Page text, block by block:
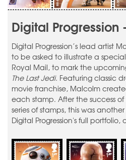
Digital Progression
Digital Progression’s lead artist
to be asked to illustrate a
Royal Mail, to mark the
The Last Jedi. Featuring classic
movie franchise, Malcolm
each stamp. After the success
series of stamps, this was
Digital Progression's full portfolio,